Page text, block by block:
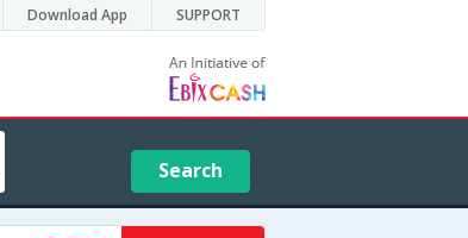
Download App SUPPORT
Search